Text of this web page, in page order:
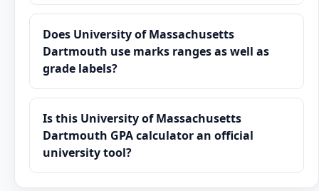
Does University of Massachusetts
Dartmouth use marks ranges as well as
grade labels?
Is this University of Massachusetts
Dartmouth GPA calculator an official
university tool?